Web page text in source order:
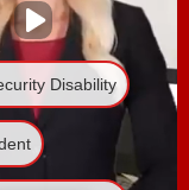
Disability